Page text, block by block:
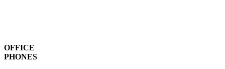
OFFICE
PHONES